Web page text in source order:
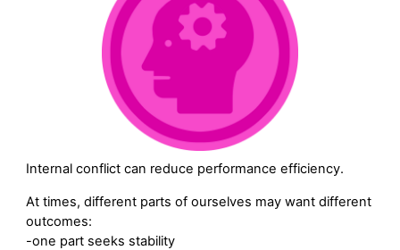
Internal conflict can reduce performance efficiency.
At times, different parts of ourselves may want different
outcomes:
-one part seeks stability